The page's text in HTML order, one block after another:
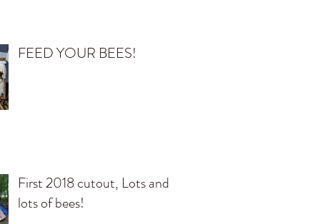
FEED YOUR BEES!
First 2018 cutout, Lots and
lots of bees!